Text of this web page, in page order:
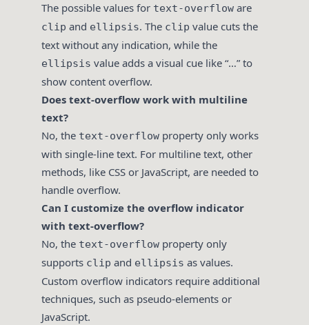
The possible values for text-overflow are
clip and ellipsis. The clip value cuts the
text without any indication, while the
ellipsis value adds a visual cue like “…” to
show content overflow.
Does text-overflow work with multiline
text?
No, the text-overflow property only works
with single-line text. For multiline text, other
methods, like CSS or JavaScript, are needed to
handle overflow.
Can I customize the overflow indicator
with text-overflow?
No, the text-overflow property only
supports clip and ellipsis as values.
Custom overflow indicators require additional
techniques, such as pseudo-elements or
JavaScript.